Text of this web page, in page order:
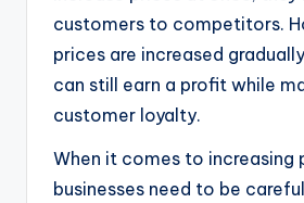
customers to competitors.
prices are increased
can still earn a profit while
customer loyalty.
When it comes to increasing
businesses need to be